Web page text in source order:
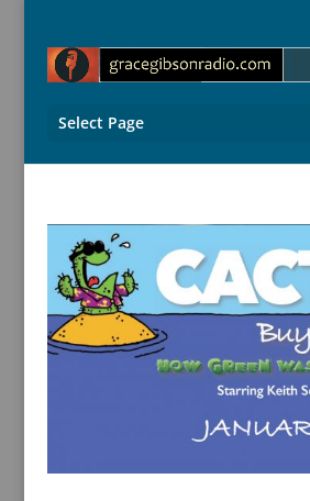
Select Page